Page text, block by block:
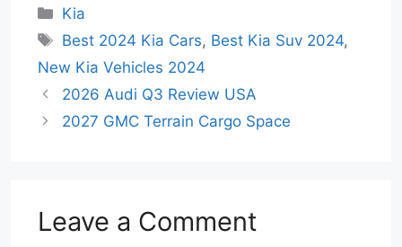
Categories
Kia
Tags
Best 2024 Kia Cars, Best Kia Suv 2024,
New Kia Vehicles 2024
2026 Audi Q3 Review USA
2027 GMC Terrain Cargo Space
Leave a Comment